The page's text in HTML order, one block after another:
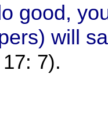
good,
will
7).